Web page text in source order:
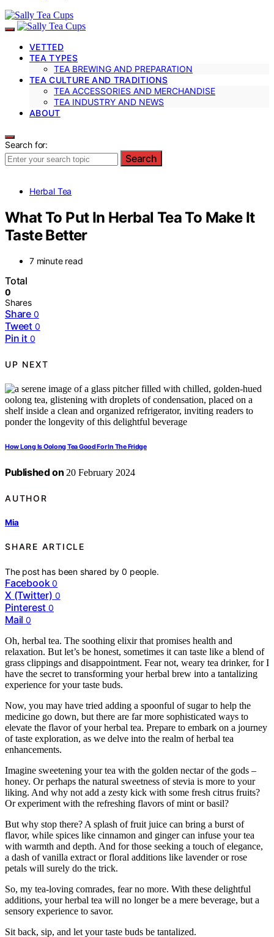
VETTED
TEA TYPES
TEA BREWING AND PREPARATION
TEA CULTURE AND TRADITIONS
TEA ACCESSORIES AND MERCHANDISE
TEA INDUSTRY AND NEWS
ABOUT
Search for:
Search
Herbal Tea
What To Put In Herbal Tea To Make It
Taste Better
7 minute read
Total
0
Shares
Share 0
Tweet 0
Pin it 0
UP NEXT
How Long Is Oolong Tea Good For In The Fridge
Published on 20 February 2024
AUTHOR
Mia
SHARE ARTICLE
The post has been shared by0 people.
Facebook 0
X (Twitter) 0
Pinterest 0
Mail 0
Oh, herbal tea. The soothing elixir that promises health and
relaxation. But let’s be honest, sometimes it can taste like a blend of
grass clippings and disappointment. Fear not, weary tea drinker, for I
have the secret to transforming your herbal brew into a tantalizing
experience for your taste buds.
Now, you may have tried adding a spoonful of sugar to help the
medicine go down, but there are far more sophisticated ways to
elevate the flavor of your herbal tea. Prepare to embark on a journey
of taste exploration, as we delve into the realm of herbal tea
enhancements.
Imagine sweetening your tea with the golden nectar of the gods –
honey. Or perhaps the natural sweetness of stevia is more to your
liking. And why not add a zesty kick with some fresh citrus fruits?
Or experiment with the refreshing flavors of mint or basil?
But why stop there? A splash of fruit juice can bring a burst of
flavor, while spices like cinnamon and ginger can infuse your tea
with warmth and depth. And for those seeking a touch of elegance,
a dash of vanilla extract or floral additions like lavender or rose
petals will surely do the trick.
So, my tea-loving comrades, fear no more. With these delightful
additions, your herbal tea will no longer be a mere beverage, but a
sensory experience to savor.
Sit back, sip, and let your taste buds be tantalized.